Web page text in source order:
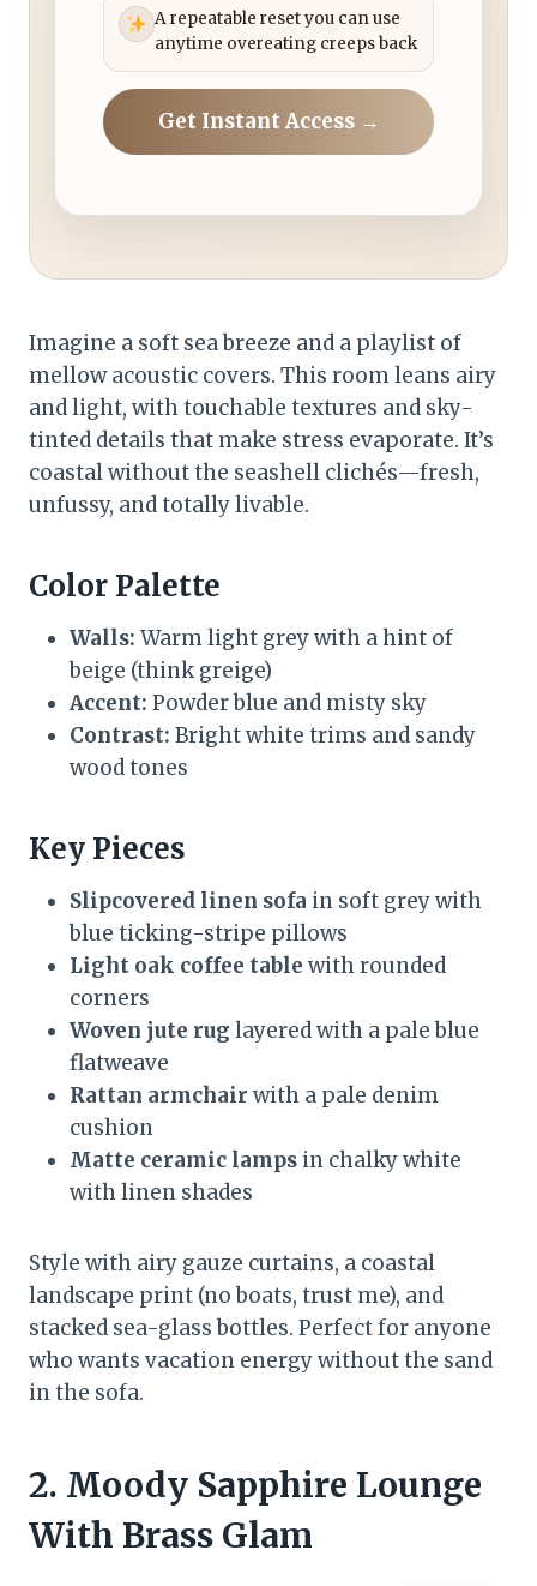
A repeatable reset you can use
anytime overeating creeps back
Get Instant Access →
Imagine a soft sea breeze and a playlist of
mellow acoustic covers. This room leans airy
and light, with touchable textures and sky-
tinted details that make stress evaporate. It’s
coastal without the seashell clichés—fresh,
unfussy, and totally livable.
Color Palette
Walls: Warm light grey with a hint of
beige (think greige)
Accent: Powder blue and misty sky
Contrast: Bright white trims and sandy
wood tones
Key Pieces
Slipcovered linen sofa in soft grey with
blue ticking-stripe pillows
Light oak coffee table with rounded
corners
Woven jute rug layered with a pale blue
flatweave
Rattan armchair with a pale denim
cushion
Matte ceramic lamps in chalky white
with linen shades
Style with airy gauze curtains, a coastal
landscape print (no boats, trust me), and
stacked sea-glass bottles. Perfect for anyone
who wants vacation energy without the sand
in the sofa.
2. Moody Sapphire Lounge
With Brass Glam